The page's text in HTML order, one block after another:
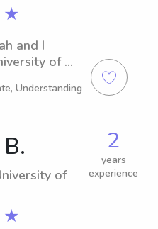
★
and I
of
currently
nanny
Please
me - I would
your family!
Understanding
of
★
2
years
experience